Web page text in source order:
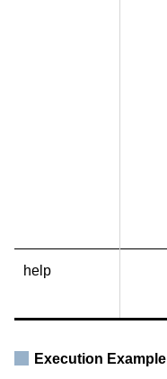
help
Execution Example